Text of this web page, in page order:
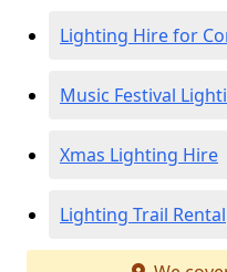
Lighting Hire for
Music Festival
Xmas Lighting Hire
Lighting Trail Rental